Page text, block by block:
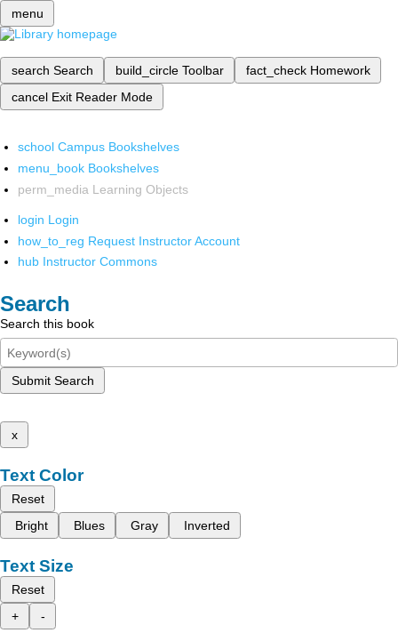
menu
search Search build_circle Toolbar fact_check Homework
cancel Exit Reader Mode
school Campus Bookshelves
menu_book Bookshelves
perm_media Learning Objects
login Login
how_to_reg Request Instructor Account
hub Instructor Commons
Search
Search this book
Submit Search
x
Text Color
Reset
Bright
Blues Gray Inverted
Text Size
Reset
+
-